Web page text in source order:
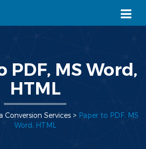
PDF, MS Word,
HTML
Conversion Services> Paper to PDF, MS
Word, HTML